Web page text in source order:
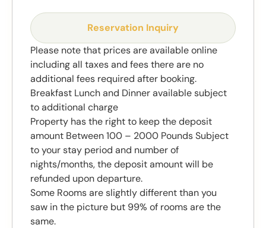
Reservation Inquiry
Please note that prices are available online
including all taxes and fees there are no
additional fees required after booking.
Breakfast Lunch and Dinner available subject
to additional charge
Property has the right to keep the deposit
amount Between 100 – 2000 Pounds Subject
to your stay period and number of
nights/months, the deposit amount will be
refunded upon departure.
Some Rooms are slightly different than you
saw in the picture but 99% of rooms are the
same.